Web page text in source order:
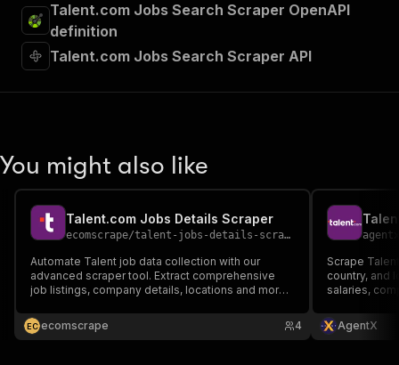
Talent.com Jobs Search Scraper OpenAPI
definition
Talent.com Jobs Search Scraper API
You might also like
Talent.com Jobs Details Scraper
ecomscrape/talent-jobs-details-scraper
Automate Talent job data collection with our
advanced scraper tool. Extract comprehensive
job listings, company details, locations and more
CSV, Excel formats. Perfect for recruiters, HR
teams & analysts. API integration available.
EC ecomscrape 4
agentx
Scrape
country, and
salaries,
AgentX